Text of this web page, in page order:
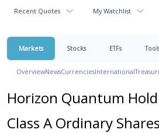
Recent Quotes My Watchlist
Markets Stocks ETFs
OverviewNewsCurrenciesInternational
Horizon Quantum
Class A Ordinary Shares